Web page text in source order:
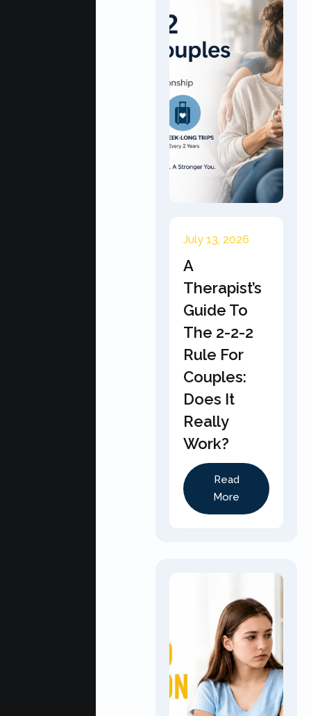
July 13, 2026
A
Therapist’s
Guide To
The 2-2-2
Rule For
Couples:
Does It
Really
Work?
Read
More